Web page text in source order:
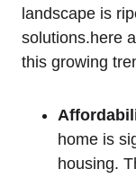
landscape is⁤
solutions.here
⁣this⁣ growing
home is
housing.